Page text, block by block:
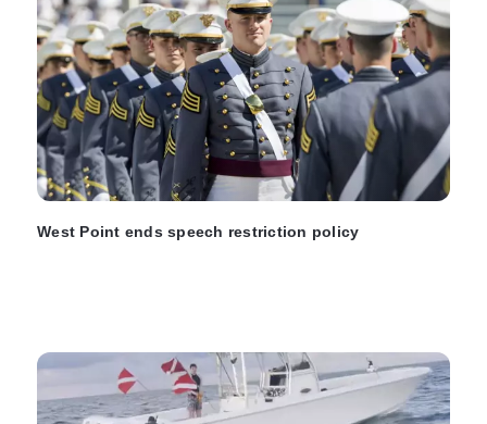
West Point ends speech restriction policy